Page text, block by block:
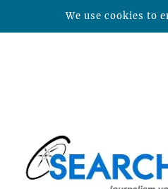
We use cookies to